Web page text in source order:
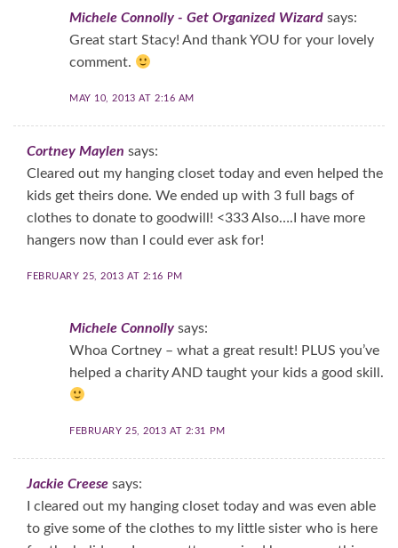
Michele Connolly - Get Organized Wizard says:
Great start Stacy! And thank YOU for your lovely
comment.
MAY 10, 2013 AT 2:16 AM
Cortney Maylen says:
Cleared out my hanging closet today and even helped the
kids get theirs done. We ended up with 3 full bags of
clothes to donate to goodwill! <333 Also….I have more
hangers now than I could ever ask for!
FEBRUARY 25, 2013 AT 2:16 PM
Michele Connolly says:
Whoa Cortney – what a great result! PLUS you’ve
helped a charity AND taught your kids a good skill.
FEBRUARY 25, 2013 AT 2:31 PM
Jackie Creese says:
I cleared out my hanging closet today and was even able
to give some of the clothes to my little sister who is here